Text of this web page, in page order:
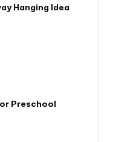
Hanging Idea
Preschool